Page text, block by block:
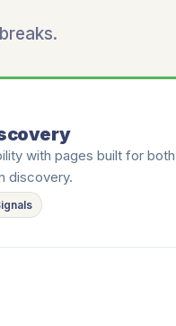
with pages built for both
discovery.